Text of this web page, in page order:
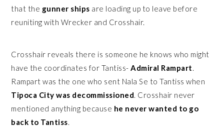
that the gunner ships are loading up to leave before
reuniting with Wrecker and Crosshair.
Crosshair reveals there is someone he knows who might
have the coordinates for Tantiss-Admiral Rampart.
Rampart was the one who sent Nala Se to Tantiss when
Tipoca City was decommissioned. Crosshair never
mentioned anything because he never wanted to go
back to Tantiss.